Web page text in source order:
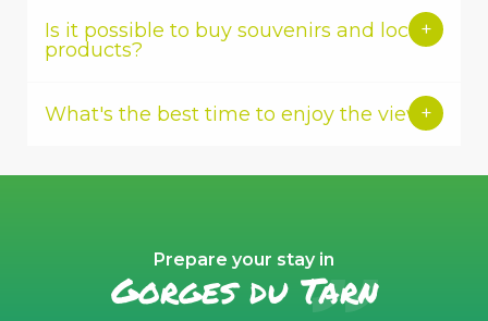
Is it possible to buy souvenirs and local
products?
What's the best time to enjoy the view?
Prepare your stay in
Gorges du Tarn